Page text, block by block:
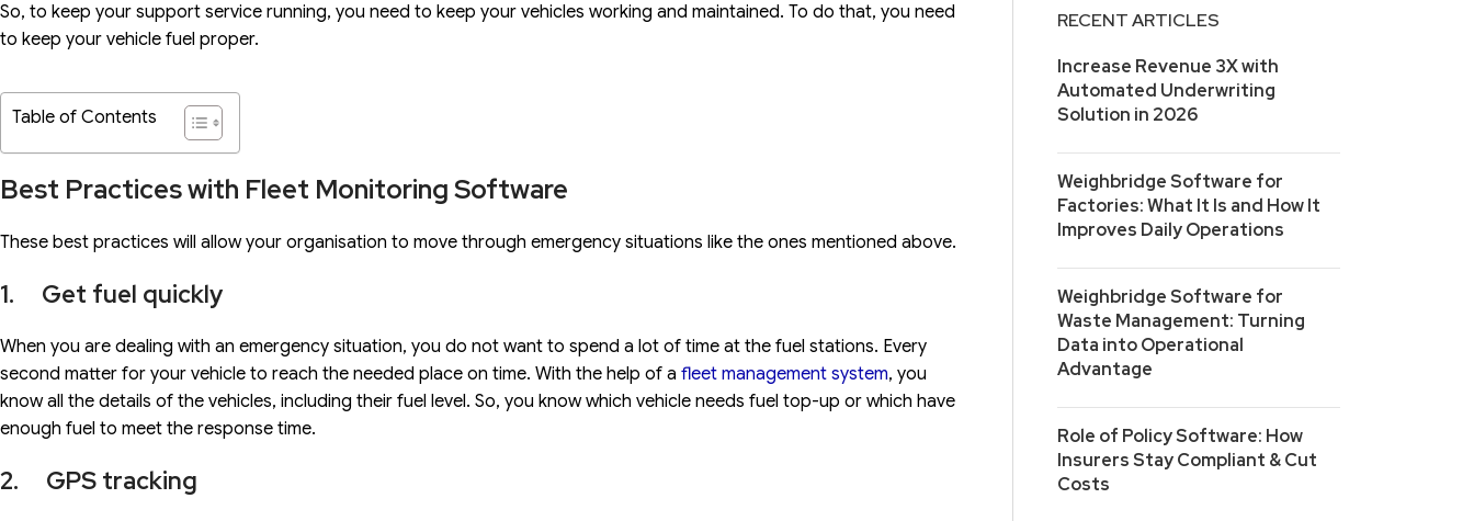
So, to keep your support service running, you need to keep your vehicles working and maintained. To do that, you need
to keep your vehicle fuel proper.
Table of Contents
Best Practices with Fleet Monitoring Software
These best practices will allow your organisation to move through emergency situations like the ones mentioned above.
1. Get fuel quickly
When you are dealing with an emergency situation, you do not want to spend a lot of time at the fuel stations. Every
second matter for your vehicle to reach the needed place on time. With the help of a fleet management system, you
know all the details of the vehicles, including their fuel level. So, you know which vehicle needs fuel top-up or which have
enough fuel to meet the response time.
2. GPS tracking
RECENT ARTICLES
Increase Revenue 3X with
Automated Underwriting
Solution in 2026
Weighbridge Software for
Factories: What It Is and How It
Improves Daily Operations
Weighbridge Software for
Waste Management: Turning
Data into Operational
Advantage
Role of Policy Software: How
Insurers Stay Compliant & Cut
Costs